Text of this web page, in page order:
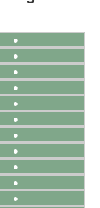
●
●
●
●
●
●
●
●
●
●
●